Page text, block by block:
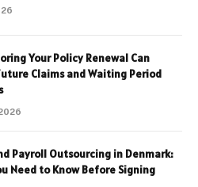
Your Policy Renewal Can
Claims and Waiting Period
Payroll Outsourcing in Denmark:
Need to Know Before Signing